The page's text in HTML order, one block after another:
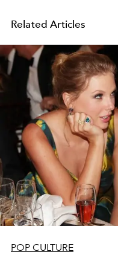
Related Articles
POP CULTURE